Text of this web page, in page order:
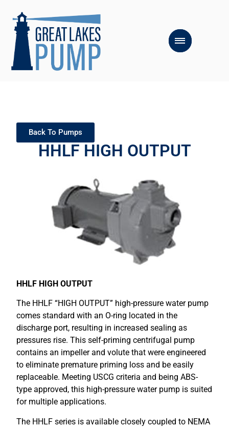
Back To Pumps
HHLF HIGH OUTPUT
HHLF HIGH OUTPUT
The HHLF “HIGH OUTPUT” high-pressure water pump
comes standard with an O-ring located in the
discharge port, resulting in increased sealing as
pressures rise. This self-priming centrifugal pump
contains an impeller and volute that were engineered
to eliminate premature priming loss and be easily
replaceable. Meeting USCG criteria and being ABS-
type approved, this high-pressure water pump is suited
for multiple applications.
The HHLF series is available closely coupled to NEMA